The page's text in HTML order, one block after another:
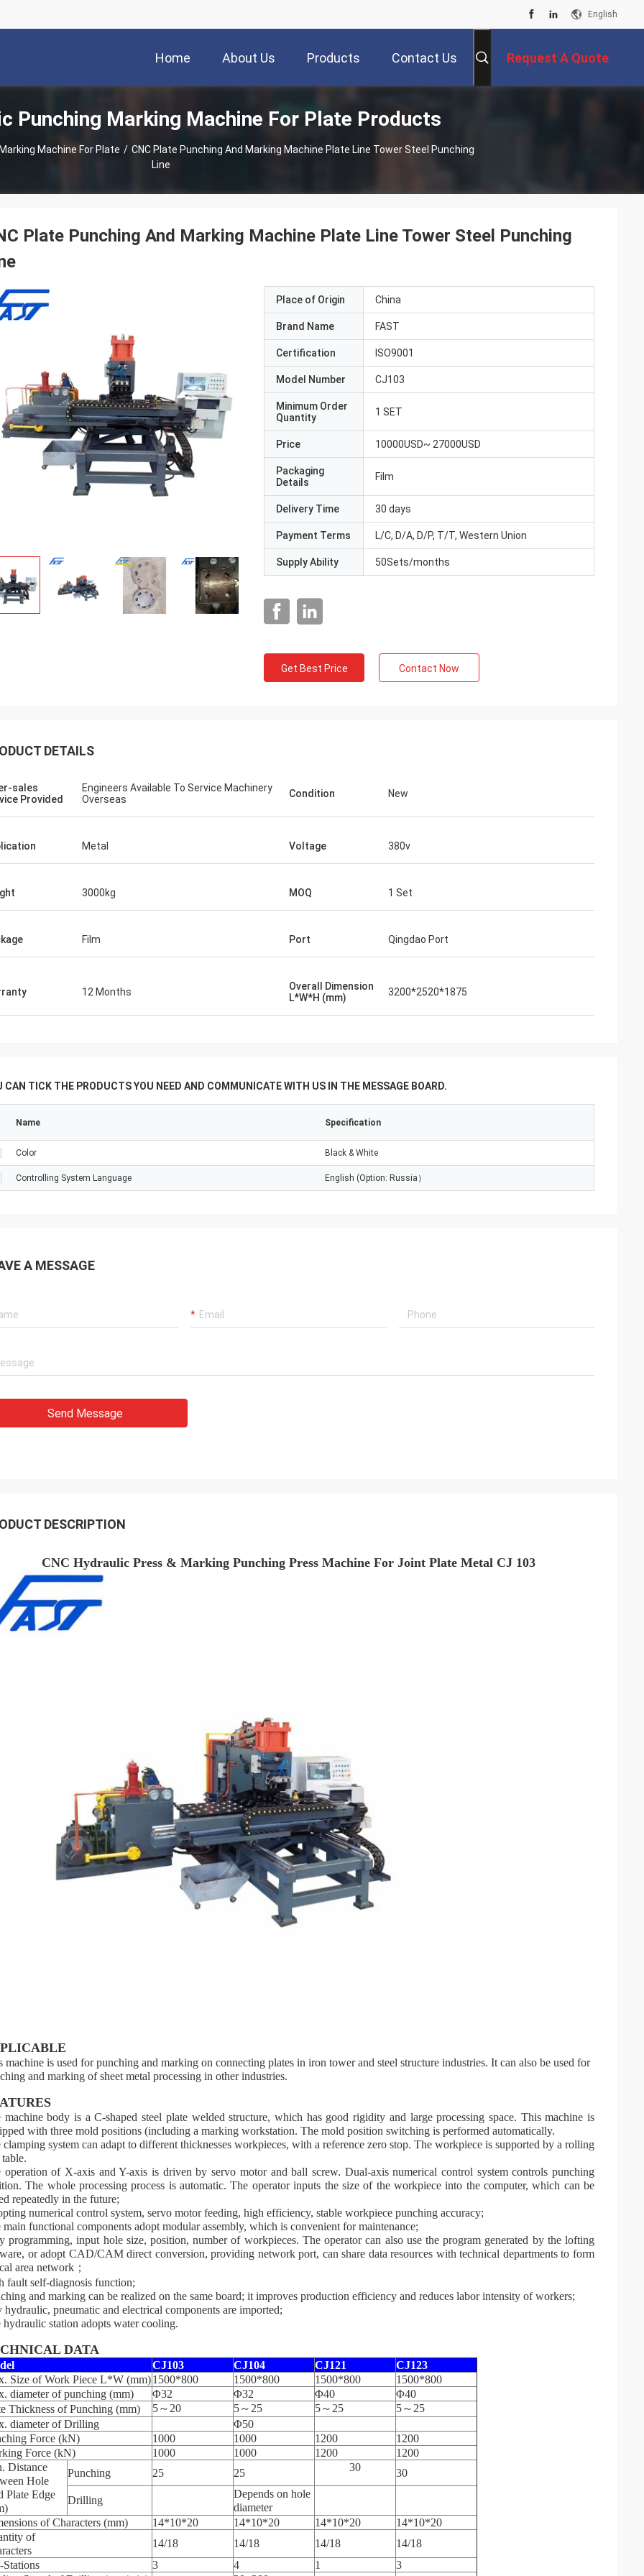
English
Home About Us Products Contact Us Request A Quote
Punching Marking Machine For Plate Products
Machine For Plate / CNC Plate Punching And Marking Machine Plate Line Tower Steel Punching
Line
Mr. Begall
FAST CNC Machinery PLC Dear
testing and commissioning of
various deameters and
... With Regards
Plate Punching And Marking Machine Plate Line Tower Steel Punching
Place of Origin China
Brand Name FAST
Certification ISO9001
Model Number CJ103
Minimum Order
Quantity
1 SET
Price 10000USD~ 27000USD
Packaging
Details
Film
Delivery Time 30 days
Payment Terms L/C, D/A, D/P, T/T, Western Union
Supply Ability 50Sets/months
Get Best Price Contact Now
DETAILS
sales
Provided
Engineers Available To Service Machinery
Overseas
Condition New
Metal Voltage 380v
3000kg MOQ 1 Set
Film Port Qingdao Port
12 Months
Overall Dimension
L*W*H (mm)
3200*2520*1875
CAN TICK THE PRODUCTS YOU NEED AND COMMUNICATE WITH US IN THE MESSAGE BOARD.
Name Specification
Color Black & White
Controlling System Language English (Option: Russia）
A MESSAGE
Send Message
DESCRIPTION
CNC Hydraulic Press & Marking Punching Press Machine For Joint Plate Metal CJ 103
machine is used for punching and marking on connecting plates in iron tower and steel structure industries. It can also be used for
and marking of sheet metal processing in other industries.
machine body is a C-shaped steel plate welded structure, which has good rigidity and large processing space. This machine is
with three mold positions (including a marking workstation. The mold position switching is performed automatically.
clamping system can adapt to different thicknesses workpieces, with a reference zero stop. The workpiece is supported by a rolling
operation of X-axis and Y-axis is driven by servo motor and ball screw. Dual-axis numerical control system controls punching
The whole processing process is automatic. The operator inputs the size of the workpiece into the computer, which can be
repeatedly in the future;
numerical control system, servo motor feeding, high efficiency, stable workpiece punching accuracy;
main functional components adopt modular assembly, which is convenient for maintenance;
programming, input hole size, position, number of workpieces. The operator can also use the program generated by the lofting
or adopt CAD/CAM direct conversion, providing network port, can share data resources with technical departments to form
area network；
fault self-diagnosis function;
and marking can be realized on the same board; it improves production efficiency and reduces labor intensity of workers;
hydraulic, pneumatic and electrical components are imported;
hydraulic station adopts water cooling.
DATA
CJ103 CJ104 CJ121 CJ123
Size of Work Piece L*W (mm)1500*800 1500*800 1500*800
1500*800
diameter of punching (mm)
Φ32 Φ32 Φ40
Φ40
Thickness of Punching (mm)
5～20 5～25 5～25
5～25
diameter of Drilling
Φ50
Force (kN)
1000 1000 1200
1200
Force (kN)
1000 1000 1200
1200
Distance
Hole
Plate Edge
Punching 25 25 30 30
Drilling
Depends on hole
diameter
of Characters (mm)
14*10*20 14*10*20 14*10*20
14*10*20
of
14/18 14/18 14/18
14/18
Stations
3 4 1
3